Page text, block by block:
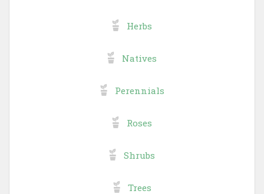
Herbs
Natives
Perennials
Roses
Shrubs
Trees